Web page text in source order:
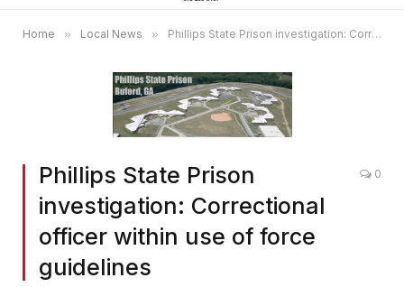
Home » Local News » Phillips State Prison investigation: Correctional officer within use of force guidelines
Phillips State Prison
investigation: Correctional
officer within use of force
guidelines
0